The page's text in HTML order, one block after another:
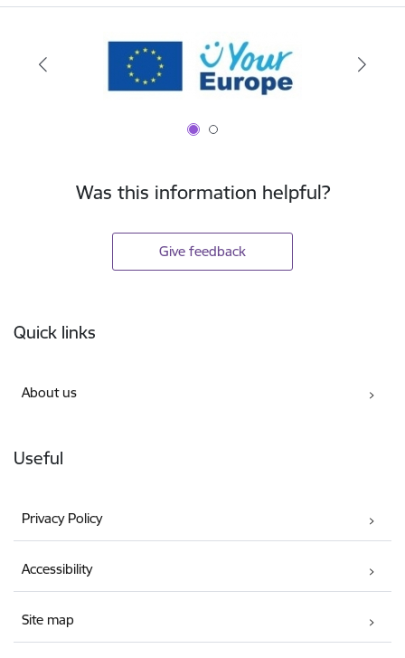
Was this information helpful?
Give feedback
Quick links
About us
Useful
Privacy Policy
Accessibility
Site map